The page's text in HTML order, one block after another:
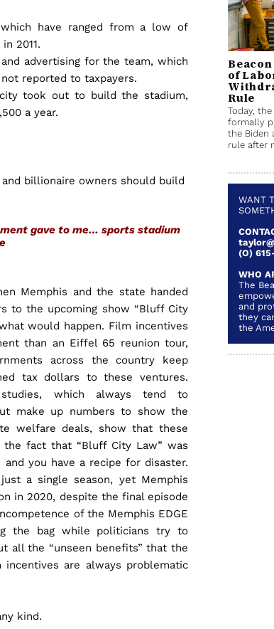
have ranged from a low of
2011.
advertising for the team, which
reported to taxpayers.
took out to build the stadium,
a year.
billionaire owners should build
gave to me… sports stadium
Memphis and the state handed
to the upcoming show “Bluff City
would happen. Film incentives
than an Eiffel 65 reunion tour,
across the country keep
tax dollars to these ventures.
studies, which always tend to
make up numbers to show the
welfare deals, show that these
fact that “Bluff City Law” was
you have a recipe for disaster.
a single season, yet Memphis
in 2020, despite the final episode
of the Memphis EDGE
the bag while politicians try to
all the “unseen benefits” that the
are always problematic
kind.
of
Rule
Today,
formally
the Biden
rule after
WANT
(O)
WHO
The
and
they
the